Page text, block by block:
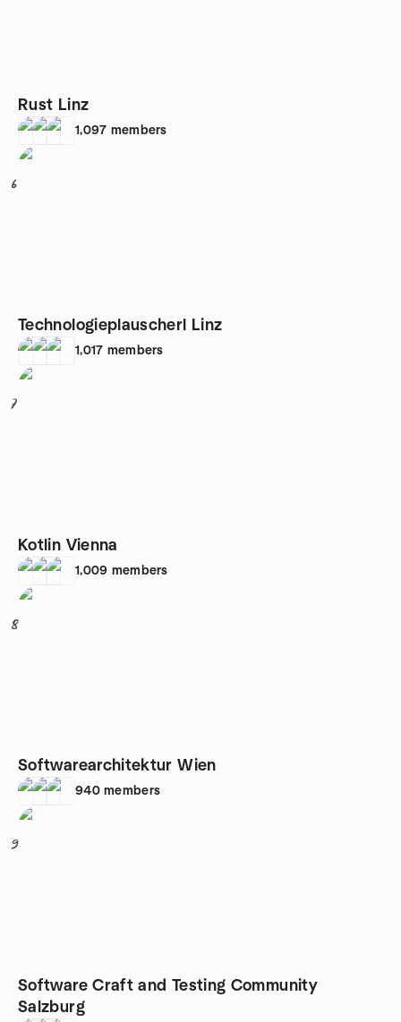
Rust Linz
1,097 members
6
Technologieplauscherl Linz
1,017 members
7
Kotlin Vienna
1,009 members
8
Softwarearchitektur Wien
940 members
9
Software Craft and Testing Community
Salzburg